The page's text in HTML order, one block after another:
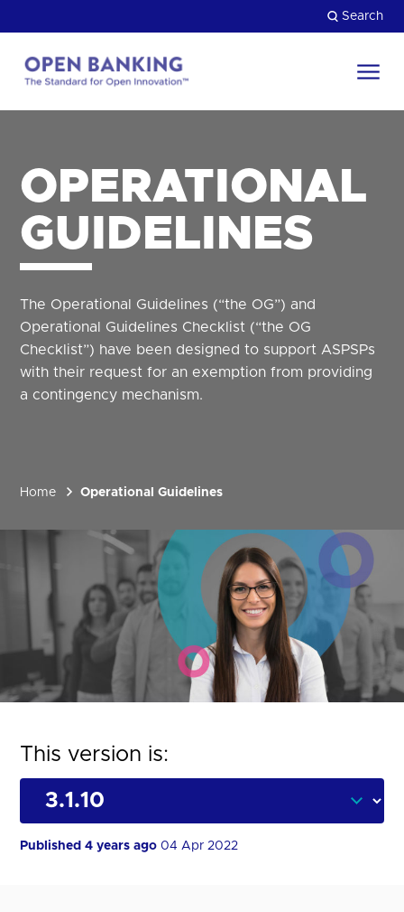
to
content
Search
homepage
HOW CAN WE HELP?
OPERATIONAL
GUIDELINES
The Operational Guidelines (“the OG”) and
Operational Guidelines Checklist (“the OG
Checklist”) have been designed to support ASPSPs
with their request for an exemption from providing
a contingency mechanism.
Home Operational Guidelines
This version is:
Published 4 years ago04 Apr 2022